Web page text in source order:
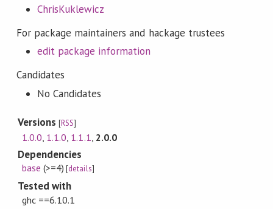
ChrisKuklewicz
For package maintainers and hackage trustees
edit package information
Candidates
No Candidates
Versions[RSS]
1.0.0 1.1.0 1.1.1 2.0.0
Dependencies
base (>=4) [details]
Tested with
ghc ==6.10.1